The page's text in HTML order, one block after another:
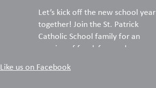
Let’s kick off the new school year
together! Join the St. Patrick
Catholic School family for an
evening of food, fun, and
Like us on Facebook